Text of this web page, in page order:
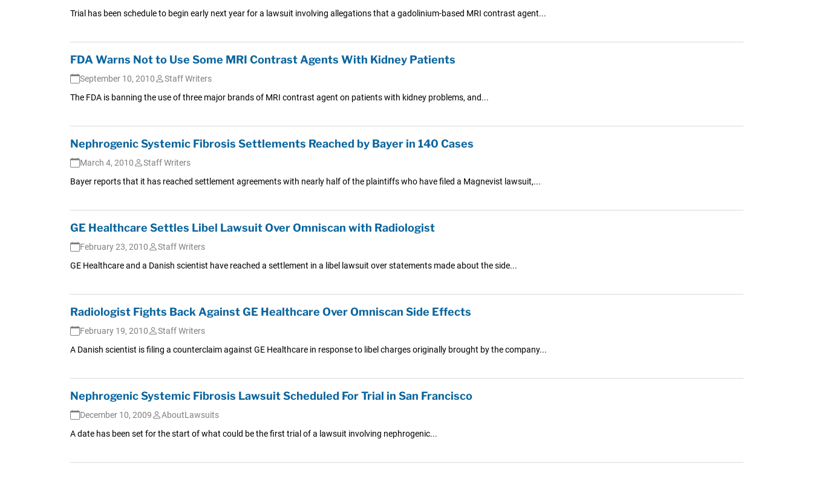
Trial has been schedule to begin early next year for a lawsuit involving allegations that a gadolinium-based MRI contrast agent...
FDA Warns Not to Use Some MRI Contrast Agents With Kidney Patients
September 10, 2010
Staff Writers
The FDA is banning the use of three major brands of MRI contrast agent on patients with kidney problems, and...
Nephrogenic Systemic Fibrosis Settlements Reached by Bayer in 140 Cases
March 4, 2010
Staff Writers
Bayer reports that it has reached settlement agreements with nearly half of the plaintiffs who have filed a Magnevist lawsuit,...
GE Healthcare Settles Libel Lawsuit Over Omniscan with Radiologist
February 23, 2010
Staff Writers
GE Healthcare and a Danish scientist have reached a settlement in a libel lawsuit over statements made about the side...
Radiologist Fights Back Against GE Healthcare Over Omniscan Side Effects
February 19, 2010
Staff Writers
A Danish scientist is filing a counterclaim against GE Healthcare in response to libel charges originally brought by the company...
Nephrogenic Systemic Fibrosis Lawsuit Scheduled For Trial in San Francisco
December 10, 2009
AboutLawsuits
A date has been set for the start of what could be the first trial of a lawsuit involving nephrogenic...